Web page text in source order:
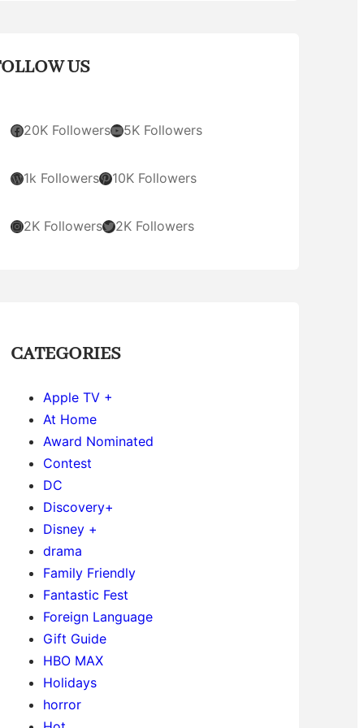
US
Facebook 20K FollowersYouTube 5K Followers
WordPress 1k FollowersPinterest 10K Followers
Instagram2K FollowersTwitter 2K Followers
CATEGORIES
Apple TV +
At Home
Award Nominated
Contest
DC
Discovery+
Disney +
drama
Family Friendly
Fantastic Fest
Foreign Language
Gift Guide
HBO MAX
Holidays
horror